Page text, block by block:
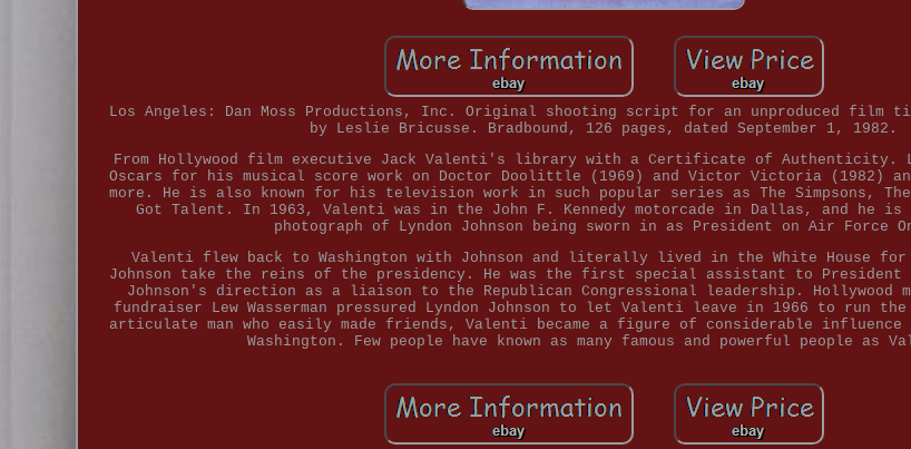
Los Angeles: Dan Moss Productions, Inc. Original shooting script for an unproduced film
by Leslie Bricusse. Bradbound, 126 pages, dated September 1, 1982.
From Hollywood film executive Jack Valenti's library with a Certificate of Authenticity.
Oscars for his musical score work on Doctor Doolittle (1969) and Victor Victoria (1982)
more. He is also known for his television work in such popular series as The Simpsons,
Got Talent. In 1963, Valenti was in the John F. Kennedy motorcade in Dallas, and he is
photograph of Lyndon Johnson being sworn in as President on Air Force
Valenti flew back to Washington with Johnson and literally lived in the White House for
Johnson take the reins of the presidency. He was the first special assistant to President
Johnson's direction as a liaison to the Republican Congressional leadership. Hollywood
fundraiser Lew Wasserman pressured Lyndon Johnson to let Valenti leave in 1966 to run
articulate man who easily made friends, Valenti became a figure of considerable influence
Washington. Few people have known as many famous and powerful people as